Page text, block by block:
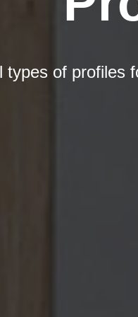
types of profiles